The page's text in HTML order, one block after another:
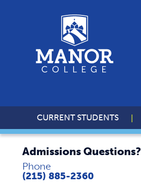
CURRENT STUDENTS
Admissions Questions?
Phone
(215) 885-2360